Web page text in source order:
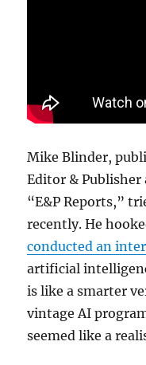
Mike Blinder,
Editor &
“E&P Reports,”
recently. He
conducted an
artificial
is like a smarter
vintage AI
seemed like a